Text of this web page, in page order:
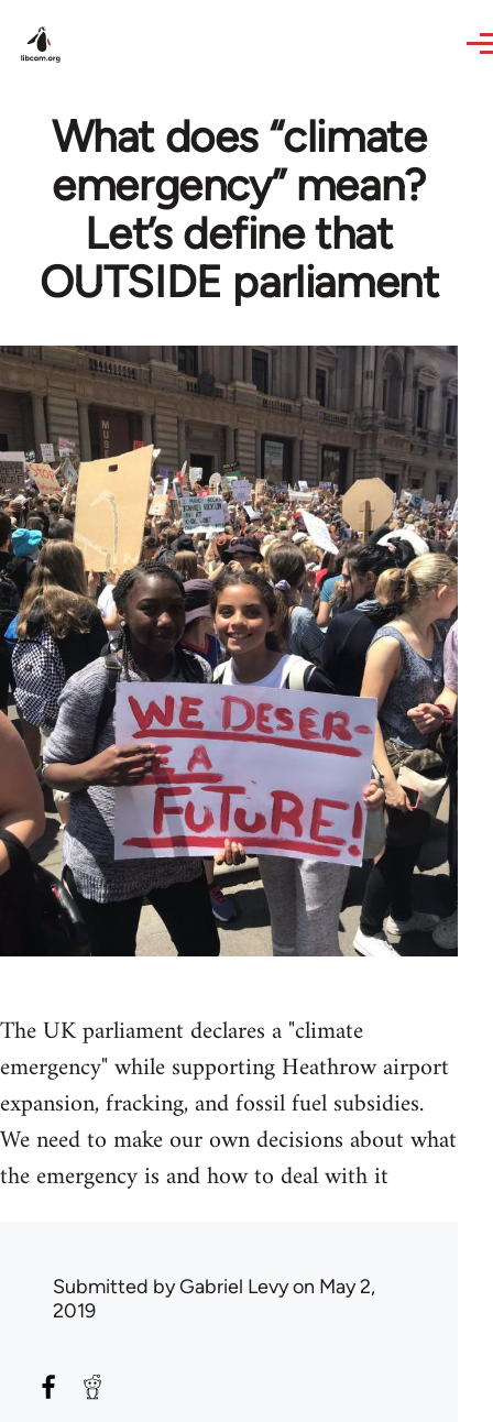
What does “climate
emergency” mean?
Let’s define that
OUTSIDE parliament
The UK parliament declares a "climate
emergency" while supporting Heathrow airport
expansion, fracking, and fossil fuel subsidies.
We need to make our own decisions about what
the emergency is and how to deal with it
Submitted byGabriel Levyon May 2,
2019